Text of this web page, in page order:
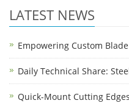
LATEST NEWS
Empowering Custom
Daily Technical Share:
Quick-Mount Cutting